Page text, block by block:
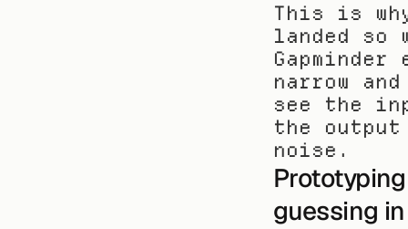
This is
landed
narrow
see the
the
noise.
guessing